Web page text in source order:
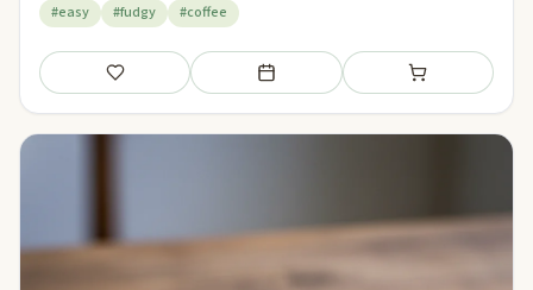
#easy #fudgy #coffee
Save Add to meal plan Add to shopping